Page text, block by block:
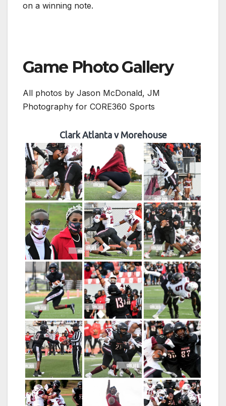
on a winning note.
Game Photo Gallery
All photos by Jason McDonald, JM
Photography for CORE360 Sports
Clark Atlanta v Morehouse